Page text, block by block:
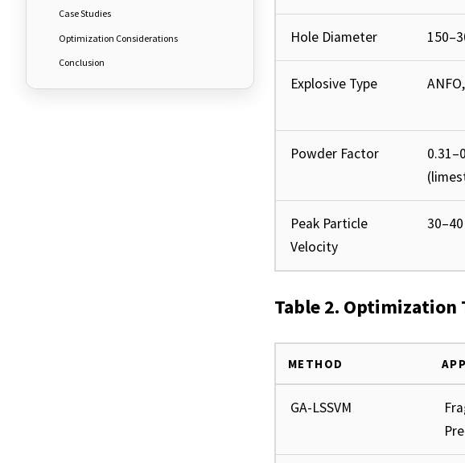
Hole Diameter
Explosive Type
Powder Factor
Peak Particle
Velocity
Table 2. Optimization
METHOD
GA-LSSVM
Case Studies
Optimization Considerations
Conclusion